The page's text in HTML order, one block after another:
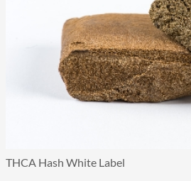
THCA Hash White Label